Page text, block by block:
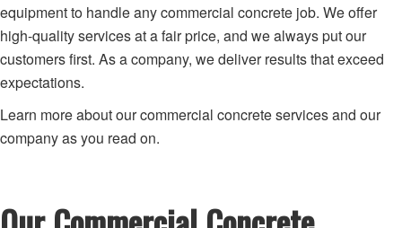
equipment to handle any commercial concrete job. We offer
high-quality services at a fair price, and we always put our
customers first. As a company, we deliver results that exceed
expectations.
Learn more about our commercial concrete services and our
company as you read on.